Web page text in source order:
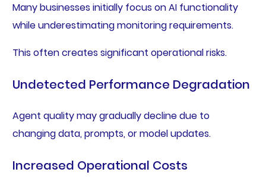
Many businesses initially focus on AI functionality
while underestimating monitoring requirements.
This often creates significant operational risks.
Undetected Performance Degradation
Agent quality may gradually decline due to
changing data, prompts, or model updates.
Increased Operational Costs